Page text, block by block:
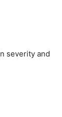
severity and